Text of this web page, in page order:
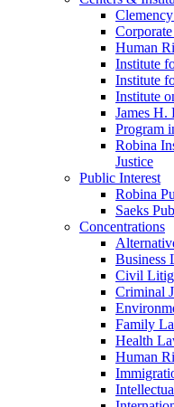
Human
Institute
Institute
Institute
James H.
Program
Robina
Justice
Public Interest
Robina
Saeks
Concentrations
Business
Civil
Criminal
Family
Health
Human